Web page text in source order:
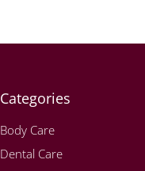
Categories
Body Care
Dental Care